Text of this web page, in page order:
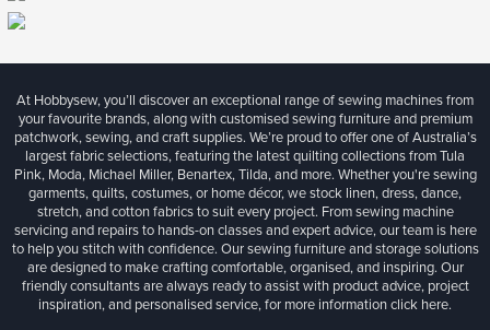
At Hobbysew, you’ll discover an exceptional range of sewing machines from
your favourite brands, along with customised sewing furniture and premium
patchwork, sewing, and craft supplies. We’re proud to offer one of Australia’s
largest fabric selections, featuring the latest quilting collections from Tula
Pink, Moda, Michael Miller, Benartex, Tilda, and more. Whether you're sewing
garments, quilts, costumes, or home décor, we stock linen, dress, dance,
stretch, and cotton fabrics to suit every project. From sewing machine
servicing and repairs to hands-on classes and expert advice, our team is here
to help you stitch with confidence. Our sewing furniture and storage solutions
are designed to make crafting comfortable, organised, and inspiring. Our
friendly consultants are always ready to assist with product advice, project
inspiration, and personalised service, for more informationclick here.